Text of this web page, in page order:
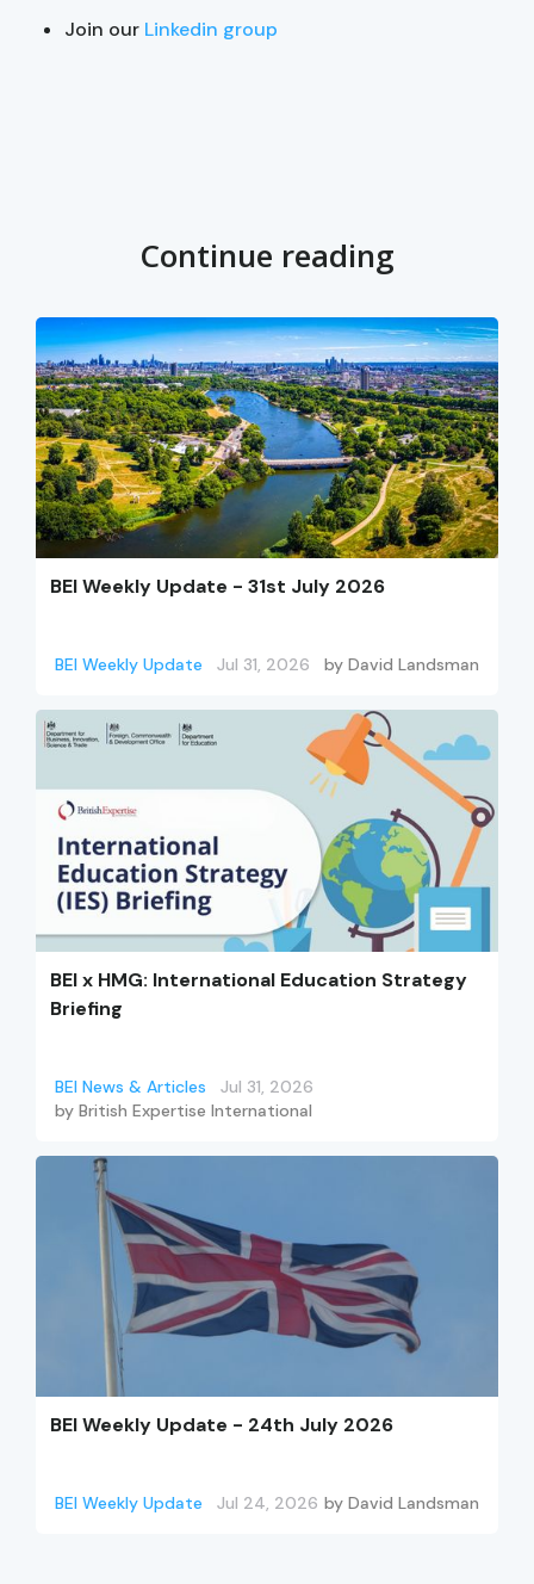
Join our Linkedin group
Continue reading
BEI Weekly Update - 31st July 2026
BEI Weekly Update Jul 31, 2026 by David Landsman
BEI x HMG: International Education Strategy
Briefing
BEI News & Articles
Jul 31, 2026
by British Expertise International
BEI Weekly Update - 24th July 2026
BEI Weekly Update Jul 24, 2026 by David Landsman